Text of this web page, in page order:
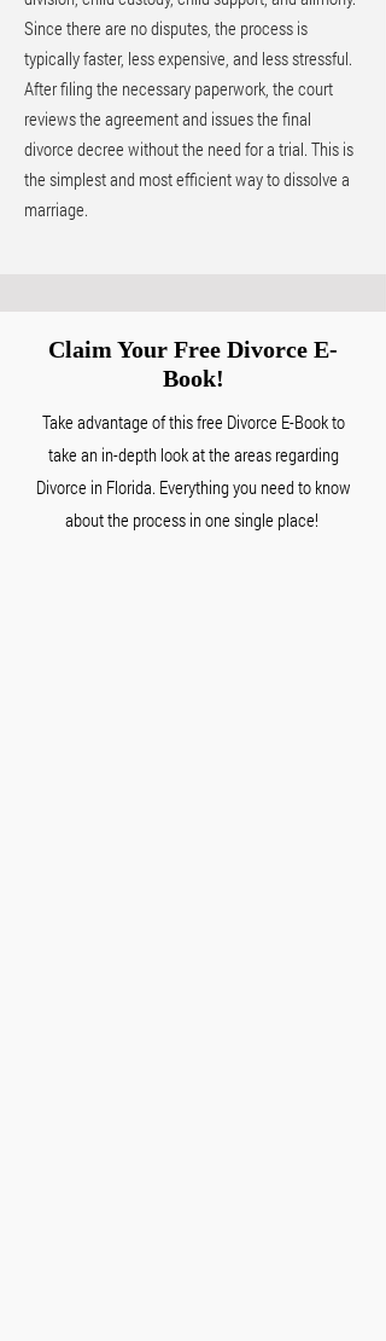
Since there are no disputes, the process is
typically faster, less expensive, and less stressful.
After filing the necessary paperwork, the court
reviews the agreement and issues the final
divorce decree without the need for a trial. This is
the simplest and most efficient way to dissolve a
marriage.
Claim Your Free Divorce E-
Book!
Take advantage of this free Divorce E-Book to
take an in-depth look at the areas regarding
Divorce in Florida. Everything you need to know
about the process in one single place!